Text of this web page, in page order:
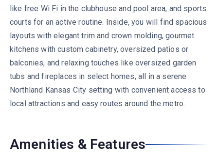
like free Wi Fi in the clubhouse and pool area, and sports
courts for an active routine. Inside, you will find spacious
layouts with elegant trim and crown molding, gourmet
kitchens with custom cabinetry, oversized patios or
balconies, and relaxing touches like oversized garden
tubs and fireplaces in select homes, all in a serene
Northland Kansas City setting with convenient access to
local attractions and easy routes around the metro.
Amenities & Features